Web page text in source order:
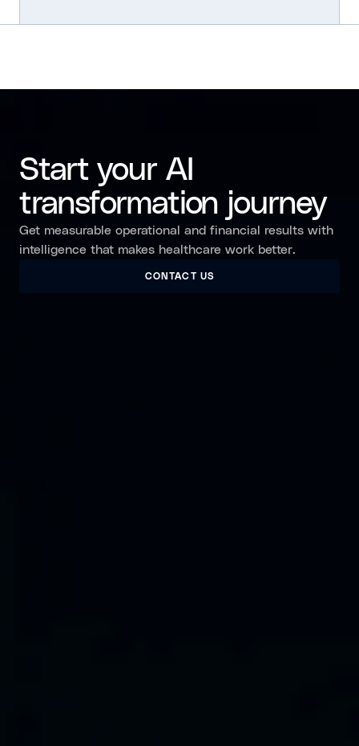
Start your AI
transformation journey
Get measurable operational and financial results with
intelligence that makes healthcare work better.
CONTACT US